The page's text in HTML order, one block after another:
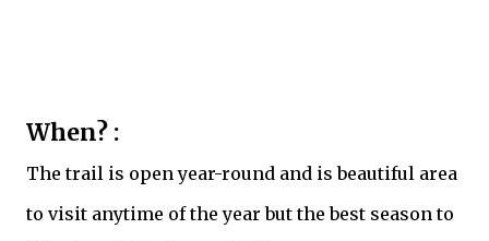
When? :
The trail is open year-round and is beautiful area
to visit anytime of the year but the best season to